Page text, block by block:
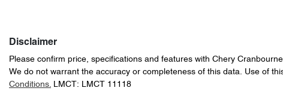
Disclaimer
Please confirm price, specifications and features with Chery Cranbourne
We do not warrant the accuracy or completeness of this data. Use of
Conditions. LMCT: LMCT 11118